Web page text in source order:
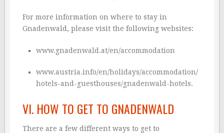
For more information on where to stay in
Gnadenwald, please visit the following websites:
www.gnadenwald.at/en/accommodation
www.austria.info/en/holidays/accommodation/
hotels-and-guesthouses/gnadenwald-hotels.
VI. HOW TO GET TO GNADENWALD
There are a few different ways to get to